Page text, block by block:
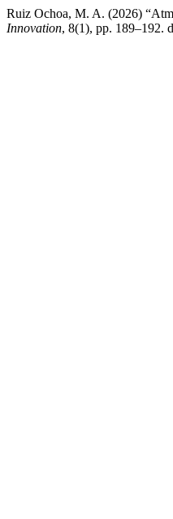
Ruiz Ochoa, M. A. (2026)
Innovation, 8(1), pp. 189–192.